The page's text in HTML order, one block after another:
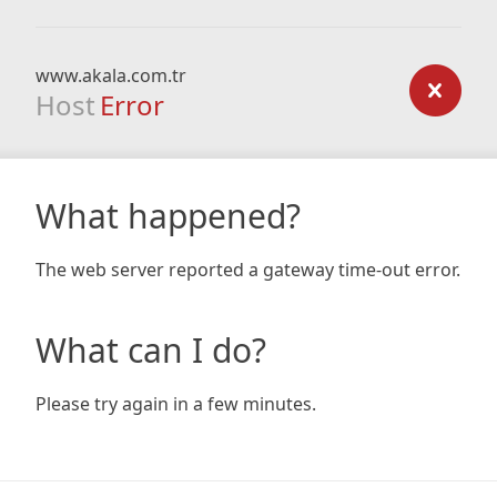
www.akala.com.tr
Host Error
What happened?
The web server reported a gateway time-out error.
What can I do?
Please try again in a few minutes.